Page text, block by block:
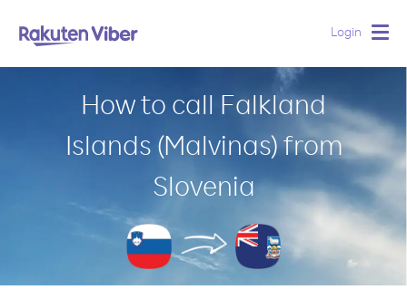
Login
How to call Falkland
Islands (Malvinas) from
Slovenia